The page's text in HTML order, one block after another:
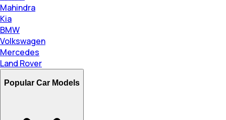
Mahindra
Kia
BMW
Volkswagen
Mercedes
Land Rover
Popular Car Models